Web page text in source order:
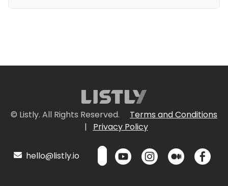
© Listly. All Rights Reserved.
Terms and Conditions
|
Privacy Policy
hello@listly.io